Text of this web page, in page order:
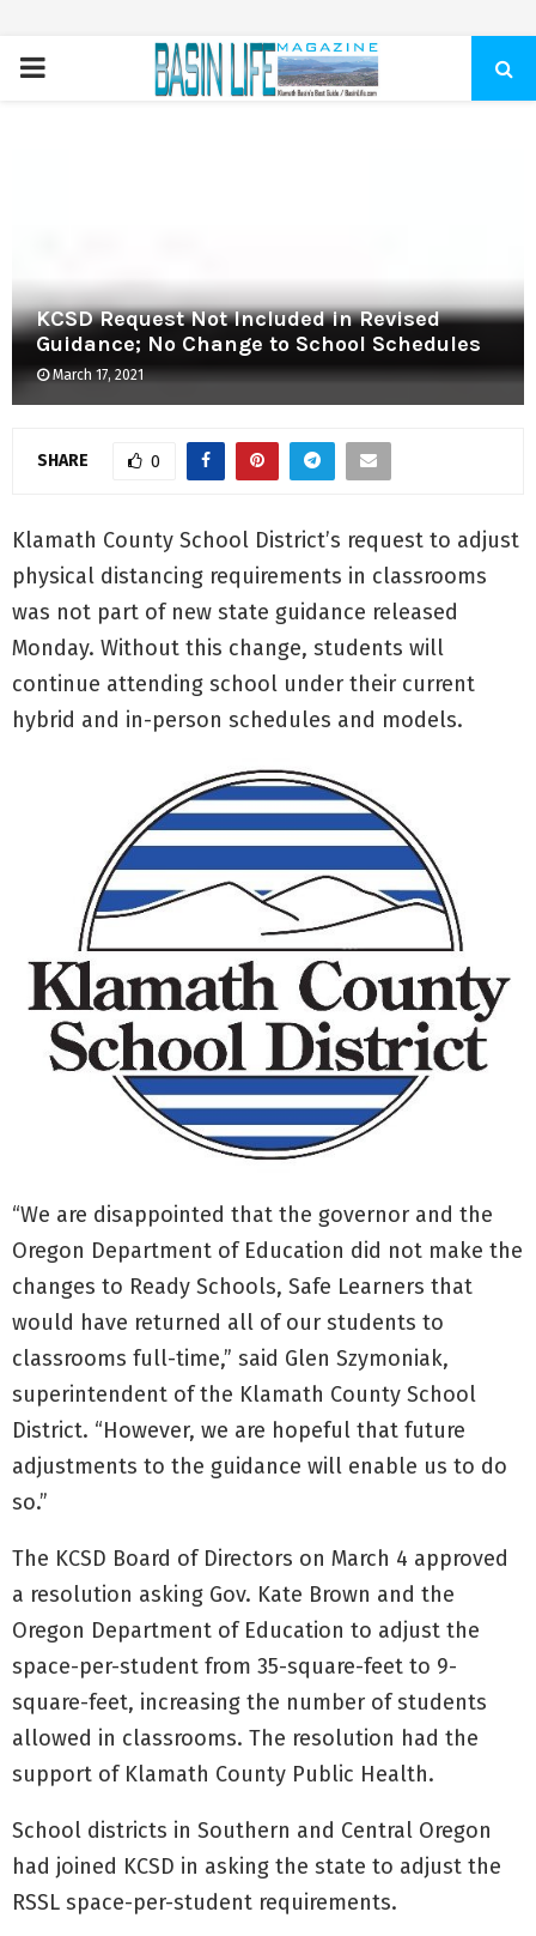
PRIMARY
KCSD Request Not Included in Revised
Guidance; No Change to School Schedules
March 17, 2021
SHARE 0
Klamath County School District’s request to adjust
physical distancing requirements in classrooms
was not part of new state guidance released
Monday. Without this change, students will
continue attending school under their current
hybrid and in-person schedules and models.
“We are disappointed that the governor and the
Oregon Department of Education did not make the
changes to Ready Schools, Safe Learners that
would have returned all of our students to
classrooms full-time,” said Glen Szymoniak,
superintendent of the Klamath County School
District. “However, we are hopeful that future
adjustments to the guidance will enable us to do
so.”
The KCSD Board of Directors on March 4 approved
a resolution asking Gov. Kate Brown and the
Oregon Department of Education to adjust the
space-per-student from 35-square-feet to 9-
square-feet, increasing the number of students
allowed in classrooms. The resolution had the
support of Klamath County Public Health.
School districts in Southern and Central Oregon
had joined KCSD in asking the state to adjust the
RSSL space-per-student requirements.